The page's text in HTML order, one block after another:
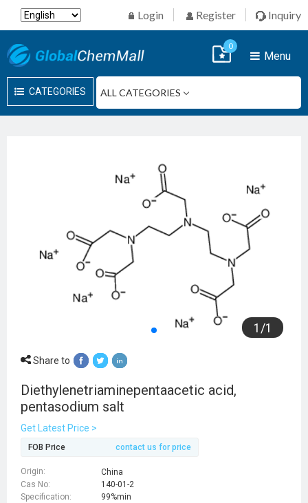
Login Register Inquiry
CATEGORIES
Menu
0
1 /1
Share to
Diethylenetriaminepentaacetic acid,
pentasodium salt
Get Latest Price >
FOB Price contact us for price
Origin:
China
Cas No:
140-01-2
Specification:
99%min